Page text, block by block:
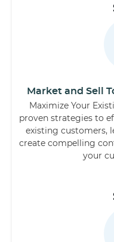
Market and Sell
Maximize Your
proven strategies to
existing customers,
create compelling
your